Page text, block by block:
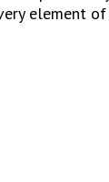
element